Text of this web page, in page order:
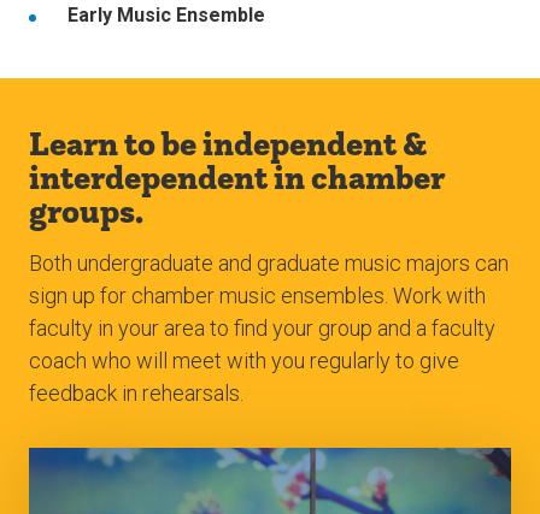
Early Music Ensemble
Learn to be independent &
interdependent in chamber
groups.
Both undergraduate and graduate music majors can
sign up for chamber music ensembles. Work with
faculty in your area to find your group and a faculty
coach who will meet with you regularly to give
feedback in rehearsals.